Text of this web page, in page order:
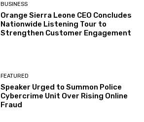
BUSINESS
Orange Sierra Leone CEO Concludes
Nationwide Listening Tour to
Strengthen Customer Engagement
FEATURED
Speaker Urged to Summon Police
Cybercrime Unit Over Rising Online
Fraud